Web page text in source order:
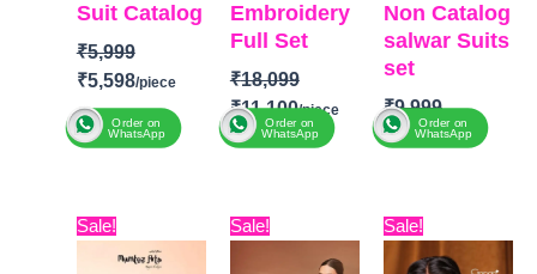
Suit Catalog
₹5,999
₹5,598
Order on
WhatsApp
BRAND: Naariti
TOP:
muslin with
Embroidery
Full Set
₹18,099
₹11,100
Order on
WhatsApp
CATALOGUE
Non Catalog
salwar Suits
set
₹9,999
₹6,140
Order on
WhatsApp
Organza
Digital Print
Sale!
Original
price
Current
price
Sale!
Original
price
Current
price
Sale!
Original
price
price